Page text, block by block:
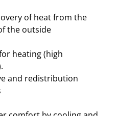
of heat from the
the outside
heating (high
and redistribution